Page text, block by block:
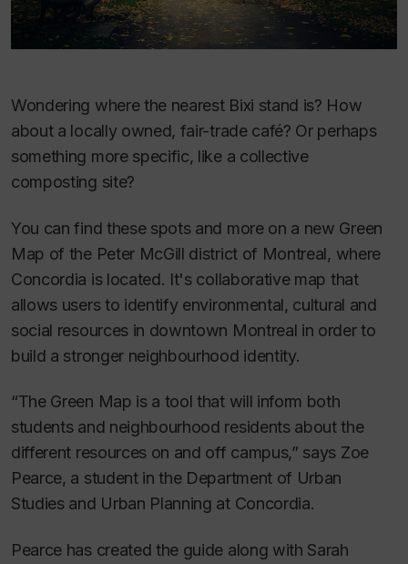
Wondering where the nearest Bixi stand is? How
about a locally owned, fair-trade café? Or perhaps
something more specific, like a collective
composting site?
You can find these spots and more on a new Green
Map of the Peter McGill district of Montreal, where
Concordia is located. It's collaborative map that
allows users to identify environmental, cultural and
social resources in downtown Montreal in order to
build a stronger neighbourhood identity.
“The Green Map is a tool that will inform both
students and neighbourhood residents about the
different resources on and off campus,” says Zoe
Pearce, a student in the Department of Urban
Studies and Urban Planning at Concordia.
Pearce has created the guide along with Sarah